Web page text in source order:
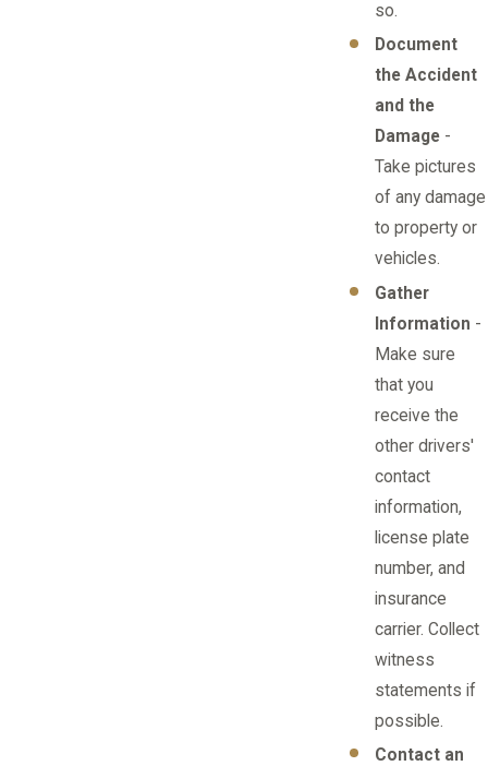
so.
Document
the Accident
and the
Damage -
Take pictures
of any damage
to property or
vehicles.
Gather
Information -
Make sure
that you
receive the
other drivers'
contact
information,
license plate
number, and
insurance
carrier. Collect
witness
statements if
possible.
Contact an